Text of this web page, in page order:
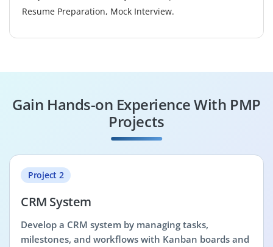
Resume Preparation, Mock Interview.
Gain Hands-on Experience With PMP
Projects
Project 2
CRM System
Develop a CRM system by managing tasks,
milestones, and workflows with Kanban boards and